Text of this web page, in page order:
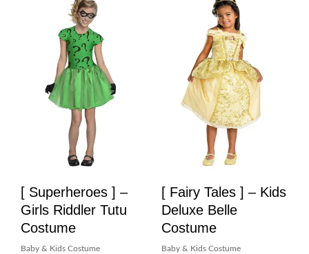
[ Superheroes ] –
Girls Riddler Tutu
Costume
Baby & Kids Costume
[ Fairy Tales ] – Kids
Deluxe Belle
Costume
Baby & Kids Costume